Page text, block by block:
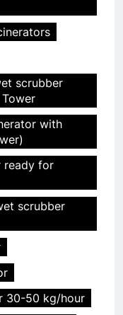
scrubber
with
ready for
scrubber
30-50 kg/hour